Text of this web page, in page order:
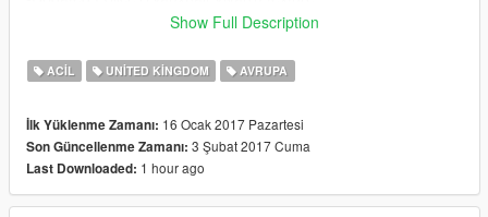
- Investigated some bugs for non-els vehicles( To use the
- Fixed download link so it takes you straight to the file
V1.2
-Changed a few settings in the handling.meta file
V1.3
-Added new Police 3 model(BMW 330D Marked)
-Added new Police 4 model(BMW 330D Unmarked)
Show Full Description
ACIL UNITED KINGDOM AVRUPA
İlk Yüklenme Zamanı: 16 Ocak 2017 Pazartesi
Son Güncellenme Zamanı: 3 Şubat 2017 Cuma
Last Downloaded: 1 hour ago